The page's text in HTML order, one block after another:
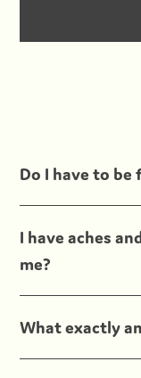
Do I have to be
I have aches
me?
What exactly